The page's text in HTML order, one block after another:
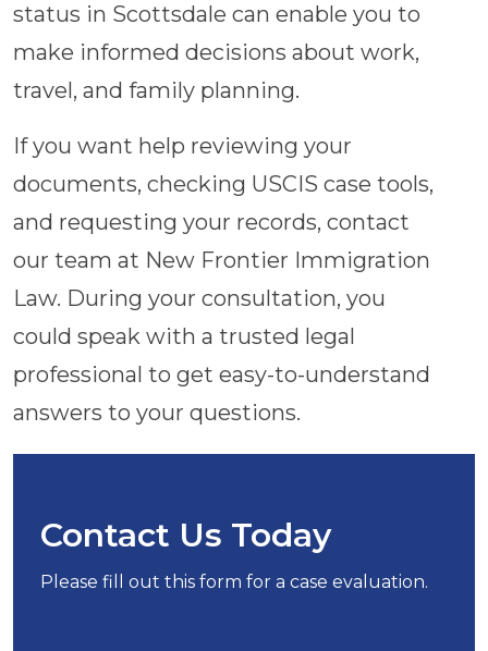
status in Scottsdale can enable you to
make informed decisions about work,
travel, and family planning.
If you want help reviewing your
documents, checking USCIS case tools,
and requesting your records, contact
our team at New Frontier Immigration
Law. During your consultation, you
could speak with a trusted legal
professional to get easy-to-understand
answers to your questions.
Contact Us Today
Please fill out this form for a case evaluation.